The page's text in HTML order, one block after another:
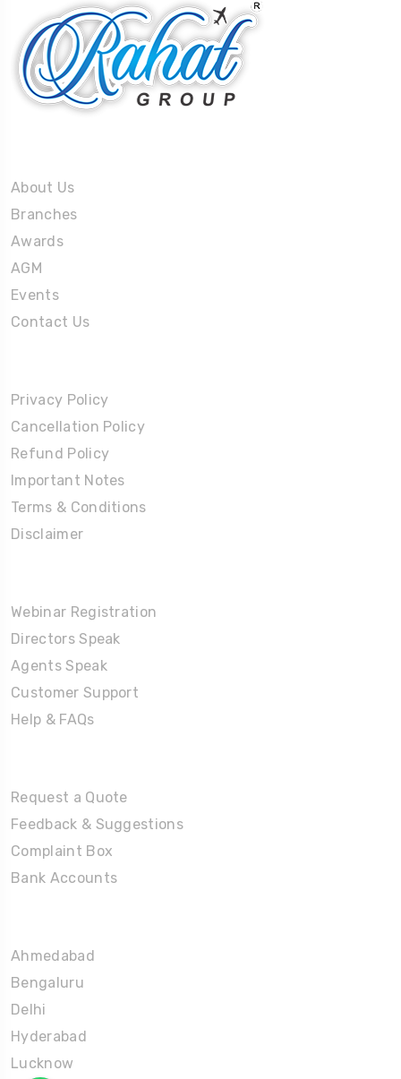
About Us
Branches
Awards
AGM
Events
Contact Us
Privacy Policy
Cancellation Policy
Refund Policy
Important Notes
Terms & Conditions
Disclaimer
Webinar Registration
Directors Speak
Agents Speak
Customer Support
Help & FAQs
Request a Quote
Feedback & Suggestions
Complaint Box
Bank Accounts
Ahmedabad
Bengaluru
Delhi
Hyderabad
Lucknow